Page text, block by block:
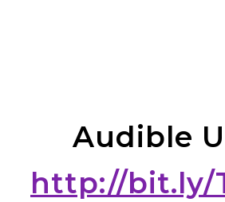
Audible
http://bit.ly/